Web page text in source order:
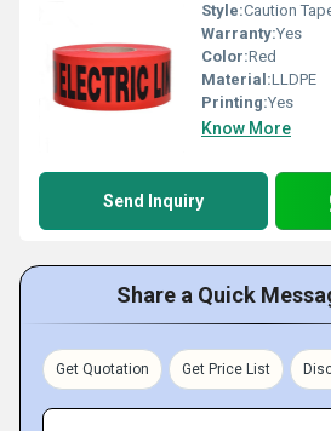
Style:Caution
Warranty:Yes
Color:Red
Material:LLDPE
Printing:Yes
Know More
Send Inquiry
Share a Quick
Get Quotation Get Price List